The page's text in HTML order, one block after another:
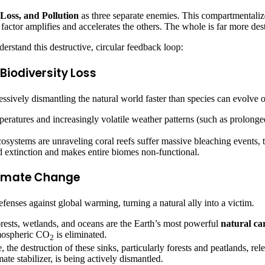
and Pollution as three separate enemies. This
amplifies and accelerates the others. The whole is far more
this destructive, circular feedback loop:
Loss
dismantling the natural world faster than species can evolve
and increasingly volatile weather patterns (such as
are unraveling coral reefs suffer massive bleaching
extinction and makes entire biomes non-functional.
Change
against global warming, turning a natural ally into a victim.
wetlands, and oceans are the Earth’s most powerful natural
CO2 is eliminated.
the destruction of these sinks, particularly forests and peatlands,
stabilizer, is being actively dismantled.